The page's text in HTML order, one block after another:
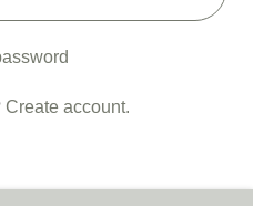
Create account.